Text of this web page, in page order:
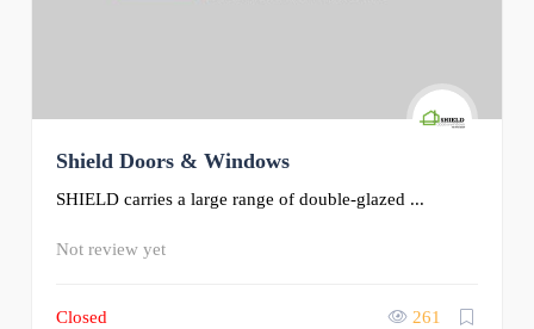
Shield Doors & Windows
SHIELD carries a large range of double-glazed ...
Not review yet
Closed 261